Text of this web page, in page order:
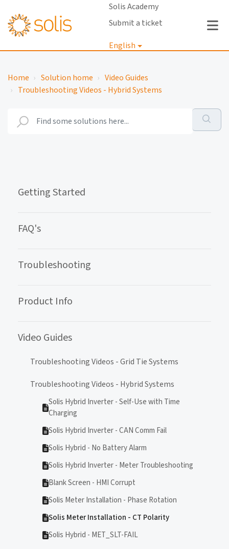
Solis Academy
Submit a ticket
English
Login
Home Solution home
Video Guides
Troubleshooting Videos - Hybrid Systems
Getting Started
FAQ's
Troubleshooting
Product Info
Video Guides
Troubleshooting Videos - Grid Tie Systems
Troubleshooting Videos - Hybrid Systems
Solis Hybrid Inverter - Self-Use with Time
Charging
Solis Hybrid Inverter - CAN Comm Fail
Solis Hybrid - No Battery Alarm
Solis Hybrid Inverter - Meter Troubleshooting
Blank Screen - HMI Corrupt
Solis Meter Installation - Phase Rotation
Solis Meter Installation - CT Polarity
Solis Hybrid - MET_SLT-FAIL